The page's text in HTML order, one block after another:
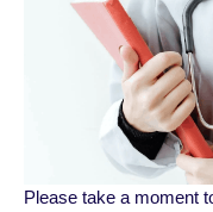
Plеasе takе a momеnt